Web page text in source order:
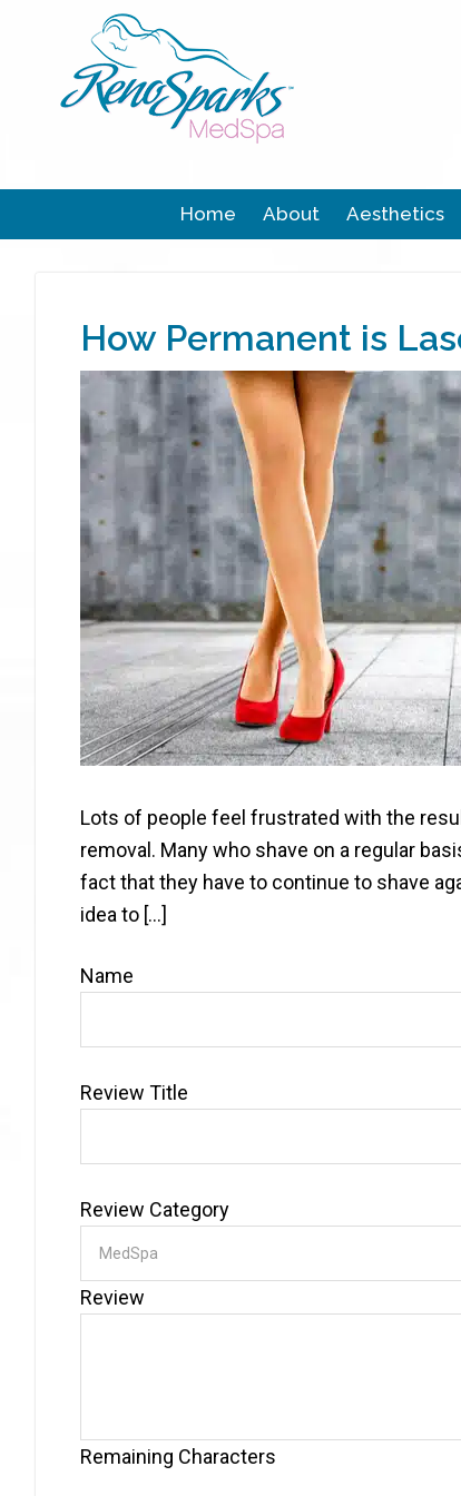
Home About Aesthetics
How Permanent is
Lots of people feel frustrated with the
removal. Many who shave on a regular
fact that they have to continue to shave
idea to […]
Name
Review Title
Review Category
Review
Remaining Characters